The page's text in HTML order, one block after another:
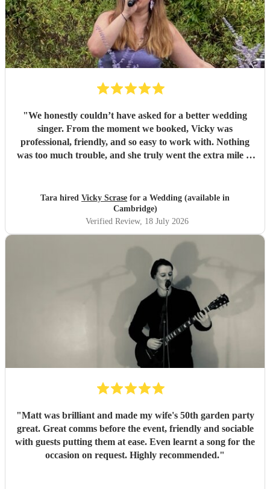
"We honestly couldn’t have asked for a better wedding
singer. From the moment we booked, Vicky was
professional, friendly, and so easy to work with. Nothing
was too much trouble, and she truly went the extra mile to
the day. So many of our guests commented on how
amazing she is, and Vicky quickly became one of the main
talking points of the wedding. She didn’t just perform
songs she created moments we’ll never forget. Thank you
for helping make our wedding so magical. Your talent,
kindness, and genuine passion for what you do shone
through from start to finish. We feel so lucky to have had
you as part of our day and wouldn’t hesitate to
recommend you to anyone looking for someone truly
exceptional.
Tara hired Vicky Scrase for a Wedding (available in
Cambridge)
Verified Review, 18 July 2026
"Matt was brilliant and made my wife's 50th garden party
great. Great comms before the event, friendly and sociable
with guests putting them at ease. Even learnt a song for the
occasion on request. Highly recommended."